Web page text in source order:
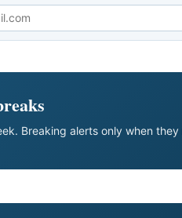
Breaking alerts only when